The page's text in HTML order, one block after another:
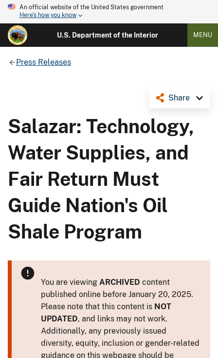
An official website of the United States government
Here's how you know
U.S. Department of the Interior MENU
Press Releases
Share
Salazar: Technology,
Water Supplies, and
Fair Return Must
Guide Nation's Oil
Shale Program
You are viewing ARCHIVED content
published online before January 20, 2025.
Please note that this content is NOT
UPDATED, and links may not work.
Additionally, any previously issued
diversity, equity, inclusion or gender-related
guidance on this webpage should be